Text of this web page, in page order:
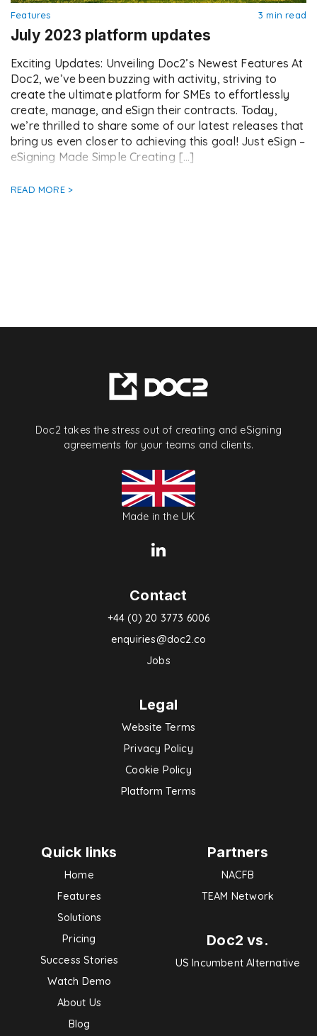
Features 3 min read
July 2023 platform updates
Exciting Updates: Unveiling Doc2’s Newest Features At
Doc2, we’ve been buzzing with activity, striving to
create the ultimate platform for SMEs to effortlessly
create, manage, and eSign their contracts. Today,
we’re thrilled to share some of our latest releases that
bring us even closer to achieving this goal! Just eSign –
eSigning Made Simple Creating […]
READ MORE >
Doc2 takes the stress out of creating and eSigning
agreements for your teams and clients.
Made in the UK
Contact
+44 (0) 20 3773 6006
enquiries@doc2.co
Jobs
Legal
Website Terms
Privacy Policy
Cookie Policy
Platform Terms
Quick links
Home
Features
Solutions
Pricing
Success Stories
Watch Demo
About Us
Blog
Partners
NACFB
TEAM Network
Doc2 vs.
US Incumbent Alternative